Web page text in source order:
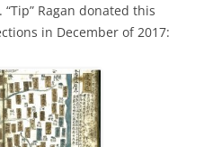
Ragan donated this
in December of 2017: